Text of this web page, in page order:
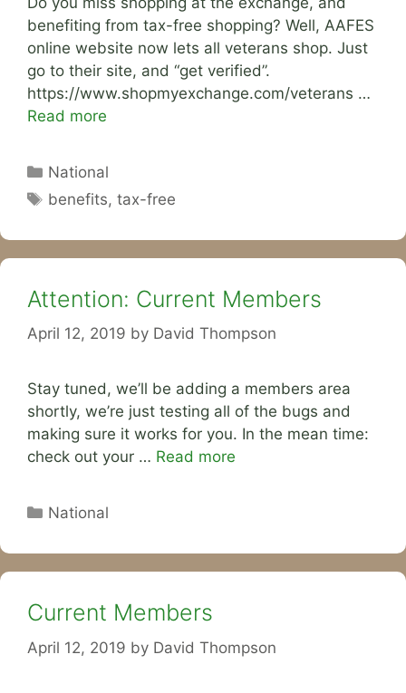
benefiting from tax-free shopping? Well, AAFES
online website now lets all veterans shop. Just
go to their site, and “get verified”.
https://www.shopmyexchange.com/veterans …
Read more
Categories
National
Tags
benefits,tax-free
Attention: Current Members
April 12, 2019 by David Thompson
Stay tuned, we’ll be adding a members area
shortly, we’re just testing all of the bugs and
making sure it works for you. In the mean time:
check out your … Read more
Categories
National
Current Members
April 12, 2019 by David Thompson